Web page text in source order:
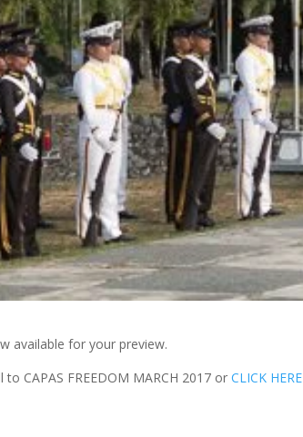
available for your preview.
to CAPAS FREEDOM MARCH 2017 orCLICK HERE